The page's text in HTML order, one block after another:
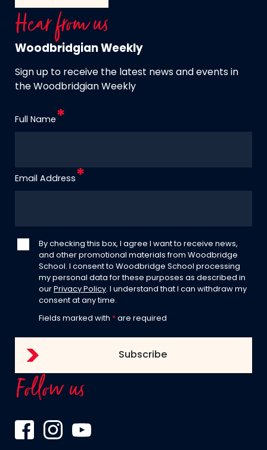
Hear from us
Woodbridgian Weekly
Sign up to receive the latest news and events in
the Woodbridgian Weekly
Full Name
Email Address
By checking this box, I agree I want to receive news,
and other promotional materials from Woodbridge
School. I consent to Woodbridge School processing
my personal data for these purposes as described in
our Privacy Policy. I understand that I can withdraw my
consent at any time.
Fields marked with * are required
Follow us